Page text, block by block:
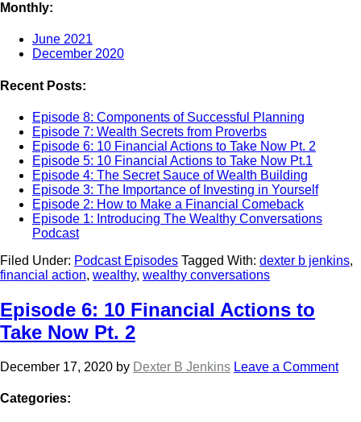
Monthly:
June 2021
December 2020
Recent Posts:
Episode 8: Components of Successful Planning
Episode 7: Wealth Secrets from Proverbs
Episode 6: 10 Financial Actions to Take Now Pt. 2
Episode 5: 10 Financial Actions to Take Now Pt.1
Episode 4: The Secret Sauce of Wealth Building
Episode 3: The Importance of Investing in Yourself
Episode 2: How to Make a Financial Comeback
Episode 1: Introducing The Wealthy Conversations
Podcast
Filed Under: Podcast Episodes Tagged With: dexter b jenkins,
financial action, wealthy, wealthy conversations
Episode 6: 10 Financial Actions to
Take Now Pt. 2
December 17, 2020 by Dexter B Jenkins Leave a Comment
Categories: